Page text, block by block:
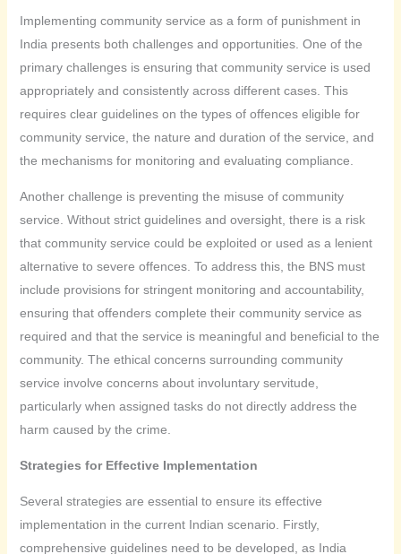
Implementing community service as a form of punishment in
India presents both challenges and opportunities. One of the
primary challenges is ensuring that community service is used
appropriately and consistently across different cases. This
requires clear guidelines on the types of offences eligible for
community service, the nature and duration of the service, and
the mechanisms for monitoring and evaluating compliance.
Another challenge is preventing the misuse of community
service. Without strict guidelines and oversight, there is a risk
that community service could be exploited or used as a lenient
alternative to severe offences. To address this, the BNS must
include provisions for stringent monitoring and accountability,
ensuring that offenders complete their community service as
required and that the service is meaningful and beneficial to the
community. The ethical concerns surrounding community
service involve concerns about involuntary servitude,
particularly when assigned tasks do not directly address the
harm caused by the crime.
Strategies for Effective Implementation
Several strategies are essential to ensure its effective
implementation in the current Indian scenario. Firstly,
comprehensive guidelines need to be developed, as India